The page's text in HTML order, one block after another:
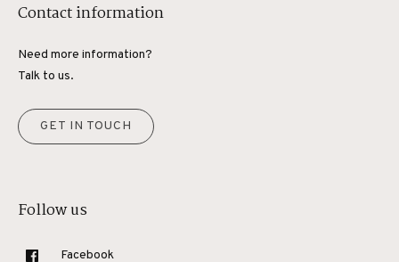
Contact information
Need more information?
Talk to us.
GET IN TOUCH
Follow us
Facebook